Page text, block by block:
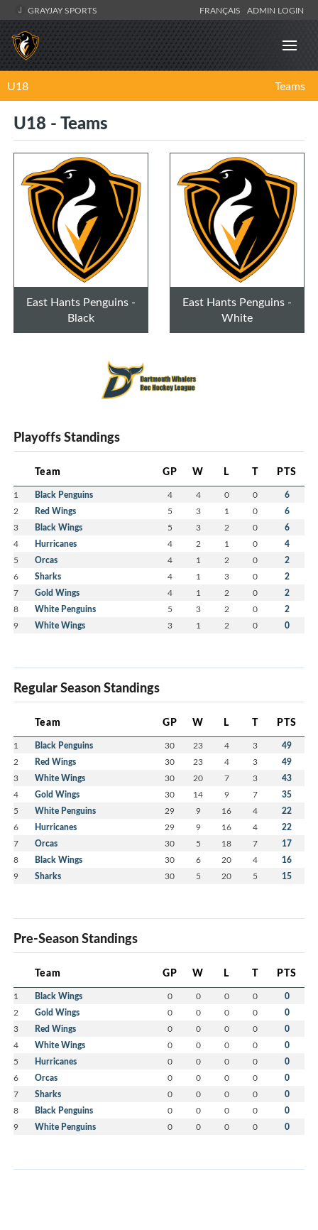
GRAYJAY SPORTS FRANÇAIS ADMIN LOGIN
U18 Teams
U18 - Teams
East Hants Penguins -
Black
East Hants Penguins -
White
Playoffs Standings
Team GP W L T PTS
1 Black Penguins 4 4 0 0 6
2 Red Wings 5 3 1 0 6
3 Black Wings 5 3 2 0 6
4 Hurricanes 4 2 1 0 4
5 Orcas 4 1 2 0 2
6 Sharks 4 1 3 0 2
7 Gold Wings 4 1 2 0 2
8 White Penguins 5 3 2 0 2
9 White Wings 3 1 2 0 0
Regular Season Standings
Team GP W L T PTS
1 Black Penguins 30 23 4 3 49
2 Red Wings 30 23 4 3 49
3 White Wings 30 20 7 3 43
4 Gold Wings 30 14 9 7 35
5 White Penguins 29 9 16 4 22
6 Hurricanes 29 9 16 4 22
7 Orcas 30 5 18 7 17
8 Black Wings 30 6 20 4 16
9 Sharks 30 5 20 5 15
Pre-Season Standings
Team GP W L T PTS
1 Black Wings 0 0 0 0 0
2 Gold Wings 0 0 0 0 0
3 Red Wings 0 0 0 0 0
4 White Wings 0 0 0 0 0
5 Hurricanes 0 0 0 0 0
6 Orcas 0 0 0 0 0
7 Sharks 0 0 0 0 0
8 Black Penguins 0 0 0 0 0
9 White Penguins 0 0 0 0 0